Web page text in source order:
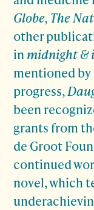
Globe, The
other
in midnight &
mentioned by
progress,
been
grants from
de Groot
continued
novel, which